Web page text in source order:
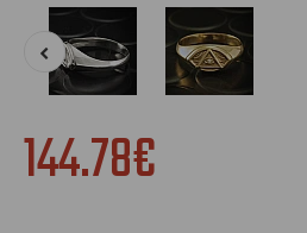
144.78€